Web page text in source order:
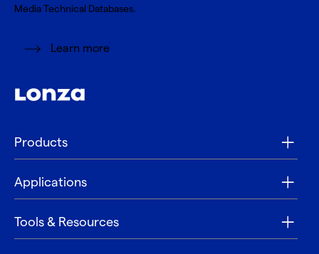
Media Technical Databases.
Learn more
Products
Applications
Tools & Resources